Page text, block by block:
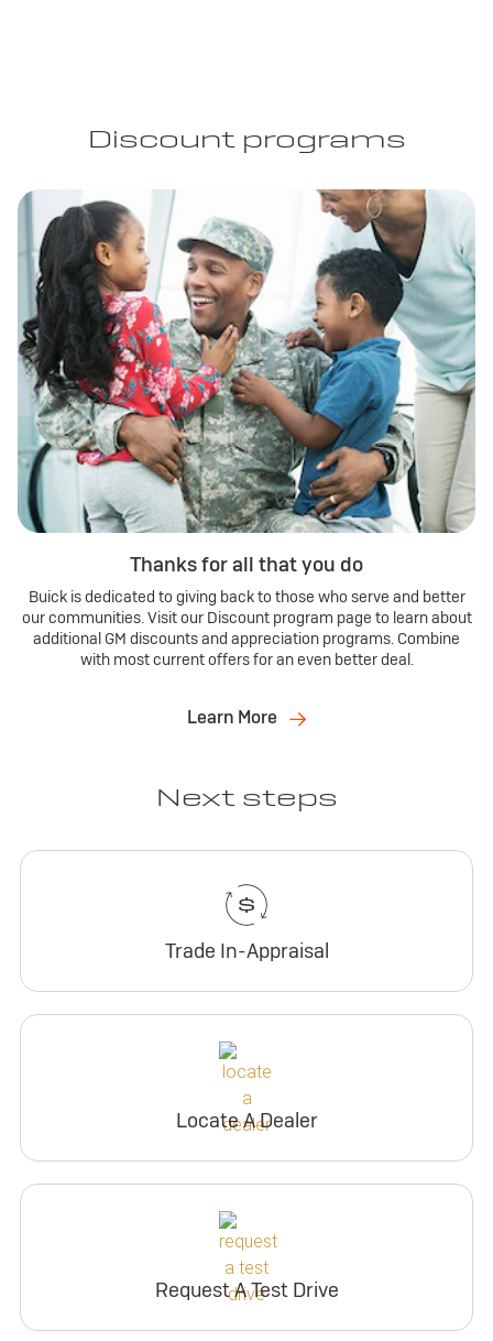
Discount programs
Thanks for all that you do
Buick is dedicated to giving back to those who serve and better
our communities. Visit our Discount program page to learn about
additional GM discounts and appreciation programs. Combine
with most current offers for an even better deal.
Learn More
Next steps
Trade In-Appraisal
Locate A Dealer
Request A Test Drive